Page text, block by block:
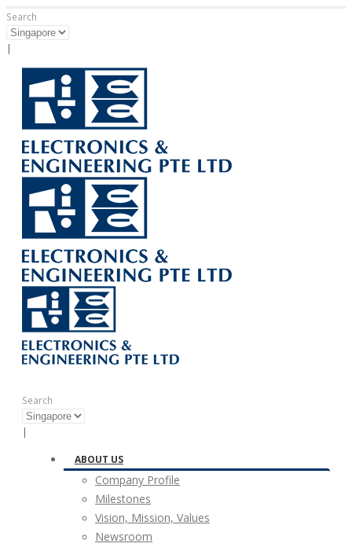
Search
|
Search
|
ABOUT US
Company Profile
Milestones
Vision, Mission, Values
Newsroom